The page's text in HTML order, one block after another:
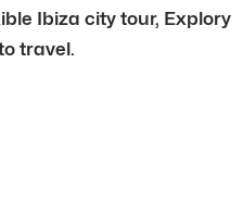
Ibiza city tour, Explory
travel.